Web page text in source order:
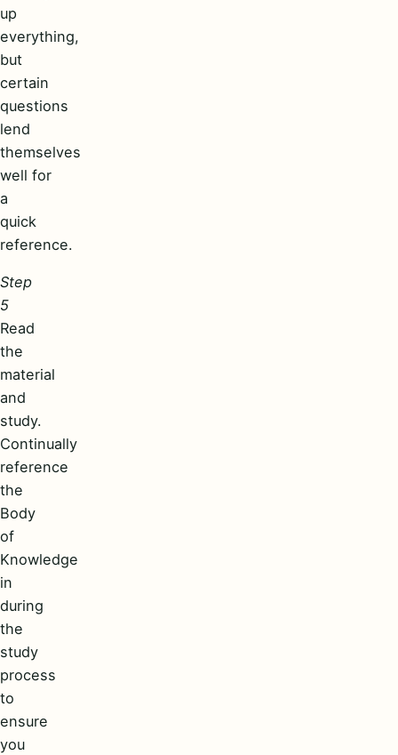
up
everything,
but
certain
questions
lend
themselves
well for
a
quick
reference.
Step
5
Read
the
material
and
study.
Continually
reference
the
Body
of
Knowledge
in
during
the
study
process
to
ensure
you